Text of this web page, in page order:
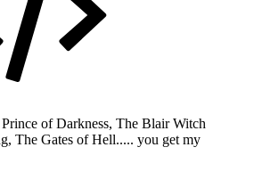
of Darkness, The Blair Witch
The Gates of Hell..... you get my